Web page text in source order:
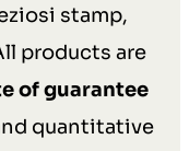
stamp,
products are
of guarantee
quantitative